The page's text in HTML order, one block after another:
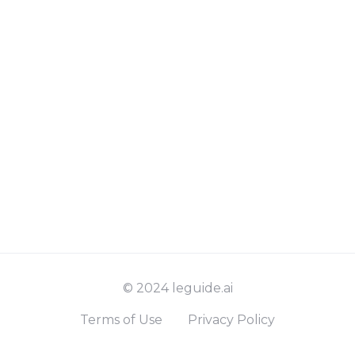
© 2024 leguide.ai
Terms of Use Privacy Policy